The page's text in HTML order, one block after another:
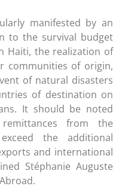
manifested by an
to the survival budget
Haiti, the realization of
communities of origin,
of natural disasters
of destination on
It should be noted
from the
the additional
and international
Stéphanie Auguste